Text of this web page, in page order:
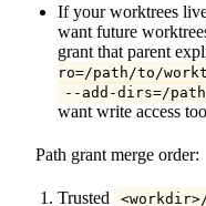
If your worktrees
want future
grant that parent
ro=/path/to/
--add-dirs=/
want write access
Path grant merge order:
Trusted